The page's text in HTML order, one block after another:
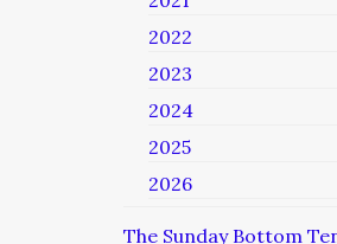
2022
2023
2024
2025
2026
The Sunday Bottom